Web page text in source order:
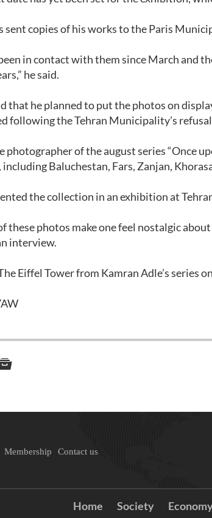
sent copies of his works to the Paris
in contact with them since March and
he said.
that he planned to put the photos on
following the Tehran Municipality’s
photographer of the august series “Once
including Baluchestan, Fars, Zanjan,
the collection in an exhibition at
these photos make one feel nostalgic
interview.
Eiffel Tower from Kamran Adle’s series
Membership Contact us
Home Society